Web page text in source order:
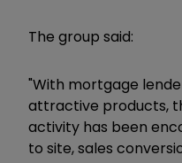
The group said:
"With mortgage
attractive products,
activity has been
to site, sales